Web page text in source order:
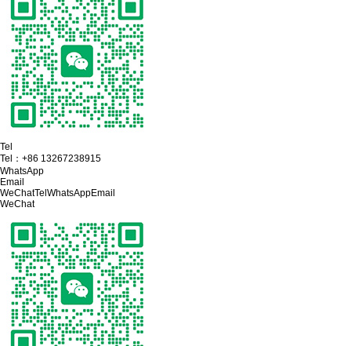
Tel
Tel： +86 13267238915
WhatsApp
Email
WeChatTel WhatsAppEmail
WeChat